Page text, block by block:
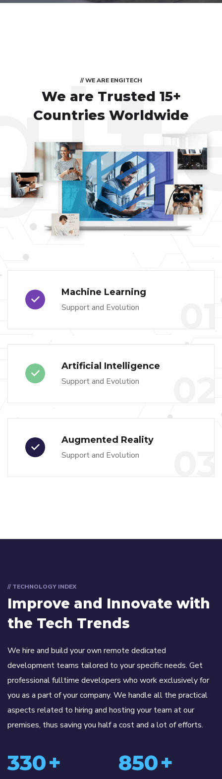
// WE ARE ENGITECH
We are Trusted 15+
Countries Worldwide
Machine Learning
Support and Evolution
Artificial Intelligence
Support and Evolution
Augmented Reality
Support and Evolution
// TECHNOLOGY INDEX
Improve and Innovate with
the Tech Trends
We hire and build your own remote dedicated
development teams tailored to your specific needs. Get
professional fulltime developers who work exclusively for
you as a part of your company. We handle all the practical
aspects related to hiring and hosting your team at our
premises, thus saving you half a cost and a lot of efforts.
330+ 850+